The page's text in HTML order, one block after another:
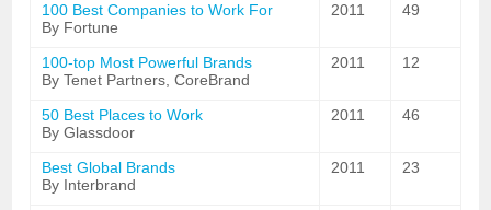
100 Best Companies to Work For
By Fortune
2011 49
100-top Most Powerful Brands
By Tenet Partners, CoreBrand
2011 12
50 Best Places to Work
By Glassdoor
2011 46
Best Global Brands
By Interbrand
2011 23